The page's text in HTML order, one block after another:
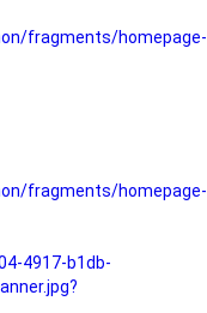
fragments/homepage-
fragments/homepage-
4917-b1db-